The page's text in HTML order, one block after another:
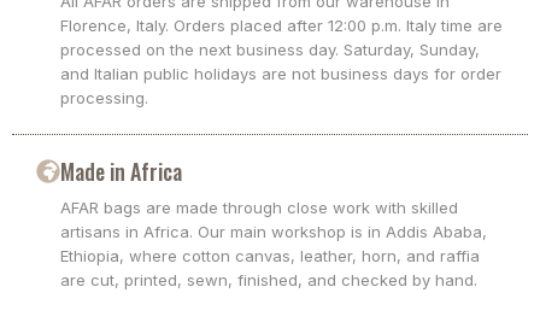
Florence, Italy. Orders placed after 12:00 p.m. Italy time are
processed on the next business day. Saturday, Sunday,
and Italian public holidays are not business days for order
processing.
Made in Africa
AFAR bags are made through close work with skilled
artisans in Africa. Our main workshop is in Addis Ababa,
Ethiopia, where cotton canvas, leather, horn, and raffia
are cut, printed, sewn, finished, and checked by hand.